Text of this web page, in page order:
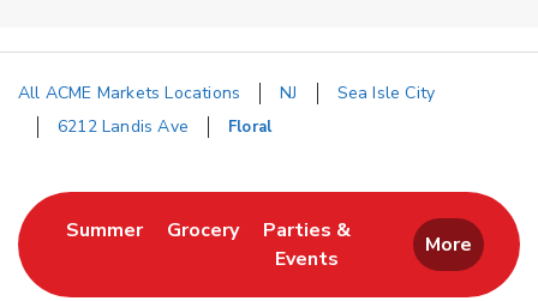
All ACME Markets Locations NJ
Sea Isle City
6212 Landis Ave
Floral
SummerLink Opens in New Tab
GroceryLink Opens in New Tab
Parties &
Events
Link Opens in New Tab
More